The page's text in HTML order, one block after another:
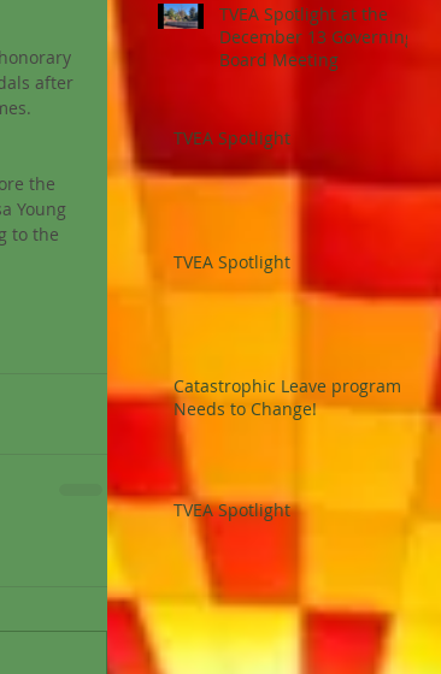
after
the
Young
to the
TVEA Spotlight at the
December 13 Governing
Board Meeting
TVEA Spotlight
TVEA Spotlight
Catastrophic Leave program
Needs to Change!
TVEA Spotlight